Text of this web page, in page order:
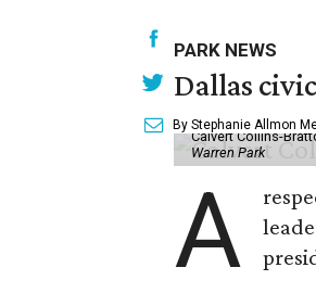
PARK NEWS
Dallas
By Stephanie Allmon
Calvert Collins-
Warren Park
A